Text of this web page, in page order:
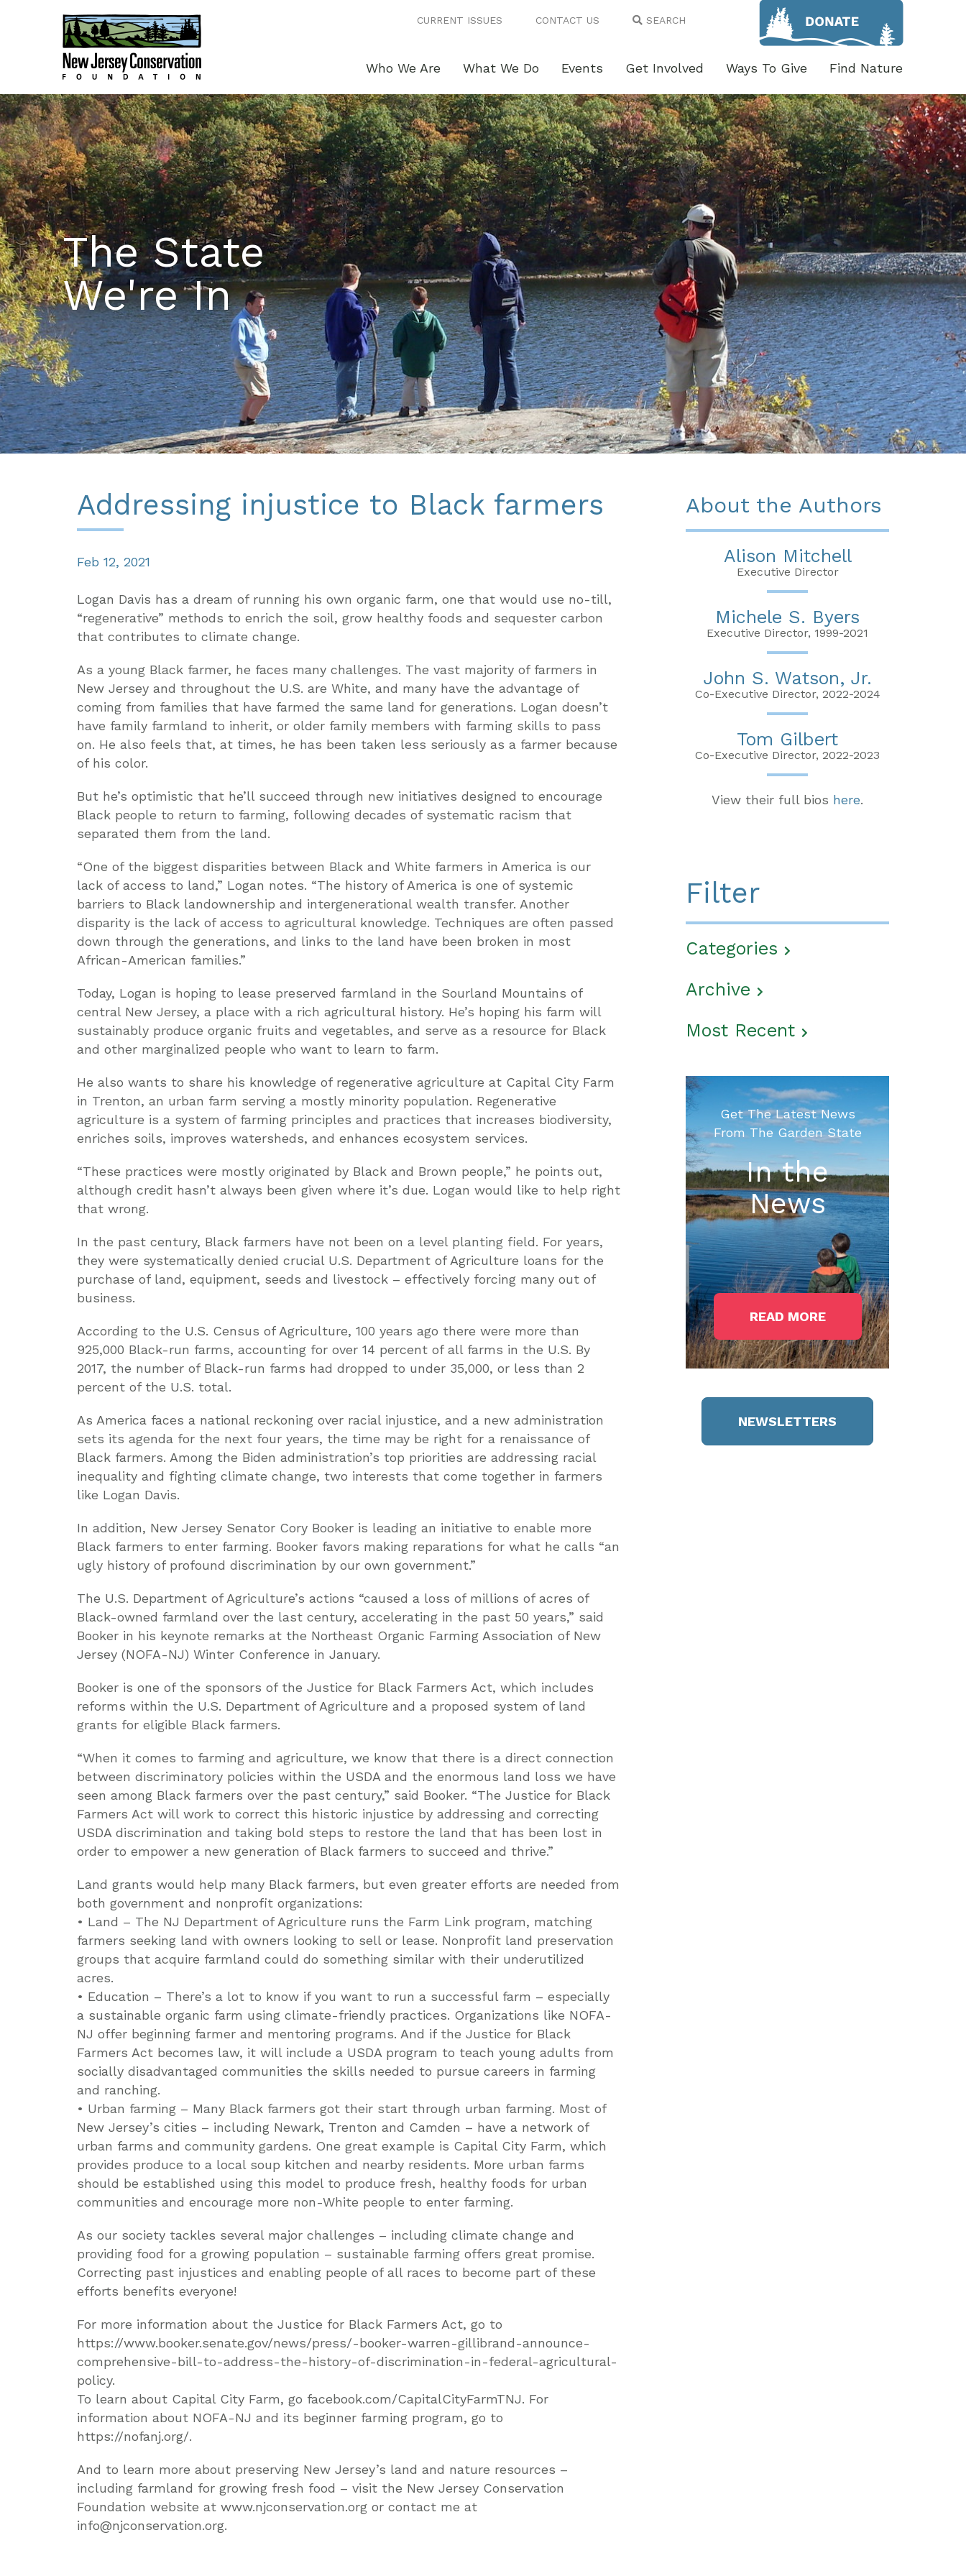
CURRENT ISSUES CONTACT US SEARCH
Who We Are What We Do Events Get Involved Ways To Give Find Nature
The State
We're In
Addressing injustice to Black farmers
Feb 12, 2021
Logan Davis has a dream of running his own organic farm, one that would use no-till,
“regenerative” methods to enrich the soil, grow healthy foods and sequester carbon
that contributes to climate change.
As a young Black farmer, he faces many challenges. The vast majority of farmers in
New Jersey and throughout the U.S. are White, and many have the advantage of
coming from families that have farmed the same land for generations. Logan doesn’t
have family farmland to inherit, or older family members with farming skills to pass
on. He also feels that, at times, he has been taken less seriously as a farmer because
of his color.
But he’s optimistic that he’ll succeed through new initiatives designed to encourage
Black people to return to farming, following decades of systematic racism that
separated them from the land.
“One of the biggest disparities between Black and White farmers in America is our
lack of access to land,” Logan notes. “The history of America is one of systemic
barriers to Black landownership and intergenerational wealth transfer. Another
disparity is the lack of access to agricultural knowledge. Techniques are often passed
down through the generations, and links to the land have been broken in most
African-American families.”
Today, Logan is hoping to lease preserved farmland in the Sourland Mountains of
central New Jersey, a place with a rich agricultural history. He’s hoping his farm will
sustainably produce organic fruits and vegetables, and serve as a resource for Black
and other marginalized people who want to learn to farm.
He also wants to share his knowledge of regenerative agriculture at Capital City Farm
in Trenton, an urban farm serving a mostly minority population. Regenerative
agriculture is a system of farming principles and practices that increases biodiversity,
enriches soils, improves watersheds, and enhances ecosystem services.
“These practices were mostly originated by Black and Brown people,” he points out,
although credit hasn’t always been given where it’s due. Logan would like to help right
that wrong.
In the past century, Black farmers have not been on a level planting field. For years,
they were systematically denied crucial U.S. Department of Agriculture loans for the
purchase of land, equipment, seeds and livestock – effectively forcing many out of
business.
According to the U.S. Census of Agriculture, 100 years ago there were more than
925,000 Black-run farms, accounting for over 14 percent of all farms in the U.S. By
2017, the number of Black-run farms had dropped to under 35,000, or less than 2
percent of the U.S. total.
As America faces a national reckoning over racial injustice, and a new administration
sets its agenda for the next four years, the time may be right for a renaissance of
Black farmers. Among the Biden administration’s top priorities are addressing racial
inequality and fighting climate change, two interests that come together in farmers
like Logan Davis.
In addition, New Jersey Senator Cory Booker is leading an initiative to enable more
Black farmers to enter farming. Booker favors making reparations for what he calls “an
ugly history of profound discrimination by our own government.”
The U.S. Department of Agriculture’s actions “caused a loss of millions of acres of
Black-owned farmland over the last century, accelerating in the past 50 years,” said
Booker in his keynote remarks at the Northeast Organic Farming Association of New
Jersey (NOFA-NJ) Winter Conference in January.
Booker is one of the sponsors of the Justice for Black Farmers Act, which includes
reforms within the U.S. Department of Agriculture and a proposed system of land
grants for eligible Black farmers.
“When it comes to farming and agriculture, we know that there is a direct connection
between discriminatory policies within the USDA and the enormous land loss we have
seen among Black farmers over the past century,” said Booker. “The Justice for Black
Farmers Act will work to correct this historic injustice by addressing and correcting
USDA discrimination and taking bold steps to restore the land that has been lost in
order to empower a new generation of Black farmers to succeed and thrive.”
Land grants would help many Black farmers, but even greater efforts are needed from
both government and nonprofit organizations:
• Land – The NJ Department of Agriculture runs the Farm Link program, matching
farmers seeking land with owners looking to sell or lease. Nonprofit land preservation
groups that acquire farmland could do something similar with their underutilized
acres.
• Education – There’s a lot to know if you want to run a successful farm – especially
a sustainable organic farm using climate-friendly practices. Organizations like NOFA-
NJ offer beginning farmer and mentoring programs. And if the Justice for Black
Farmers Act becomes law, it will include a USDA program to teach young adults from
socially disadvantaged communities the skills needed to pursue careers in farming
and ranching.
• Urban farming – Many Black farmers got their start through urban farming. Most of
New Jersey’s cities – including Newark, Trenton and Camden – have a network of
urban farms and community gardens. One great example is Capital City Farm, which
provides produce to a local soup kitchen and nearby residents. More urban farms
should be established using this model to produce fresh, healthy foods for urban
communities and encourage more non-White people to enter farming.
As our society tackles several major challenges – including climate change and
providing food for a growing population – sustainable farming offers great promise.
Correcting past injustices and enabling people of all races to become part of these
efforts benefits everyone!
For more information about the Justice for Black Farmers Act, go to
https://www.booker.senate.gov/news/press/-booker-warren-gillibrand-announce-
comprehensive-bill-to-address-the-history-of-discrimination-in-federal-agricultural-
policy.
To learn about Capital City Farm, go facebook.com/CapitalCityFarmTNJ. For
information about NOFA-NJ and its beginner farming program, go to
https://nofanj.org/.
And to learn more about preserving New Jersey’s land and nature resources –
including farmland for growing fresh food – visit the New Jersey Conservation
Foundation website at www.njconservation.org or contact me at
info@njconservation.org.
About the Authors
Alison Mitchell
Executive Director
Michele S. Byers
Executive Director, 1999-2021
John S. Watson, Jr.
Co-Executive Director, 2022-2024
Tom Gilbert
Co-Executive Director, 2022-2023
View their full bios here.
Filter
Categories
Archive
Most Recent
Get The Latest News
From The Garden State
In the
News
READ MORE
NEWSLETTERS